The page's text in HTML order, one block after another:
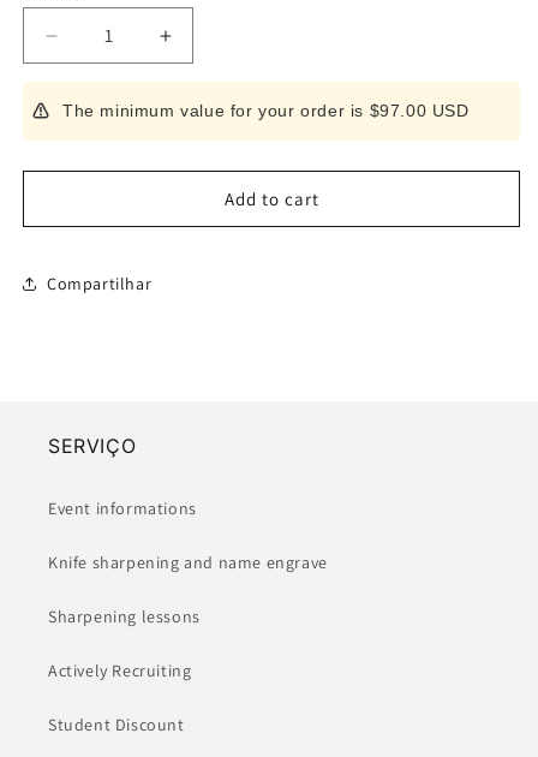
Decrease
quantity
Bone
Removal
Master
Increase
quantity
Bone
Removal
Master
The minimum value for your order is $97.00 USD
Add to cart
Compartilhar
SERVIÇO
Event informations
Knife sharpening and name engrave
Sharpening lessons
Actively Recruiting
Student Discount